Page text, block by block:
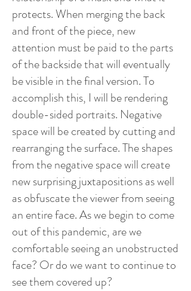
protects. When merging the back
and front of the piece, new
attention must be paid to the parts
of the backside that will eventually
be visible in the final version. To
accomplish this, I will be rendering
double-sided portraits. Negative
space will be created by cutting and
rearranging the surface. The shapes
from the negative space will create
new surprising juxtapositions as well
as obfuscate the viewer from seeing
an entire face. As we begin to come
out of this pandemic, are we
comfortable seeing an unobstructed
face? Or do we want to continue to
see them covered up?